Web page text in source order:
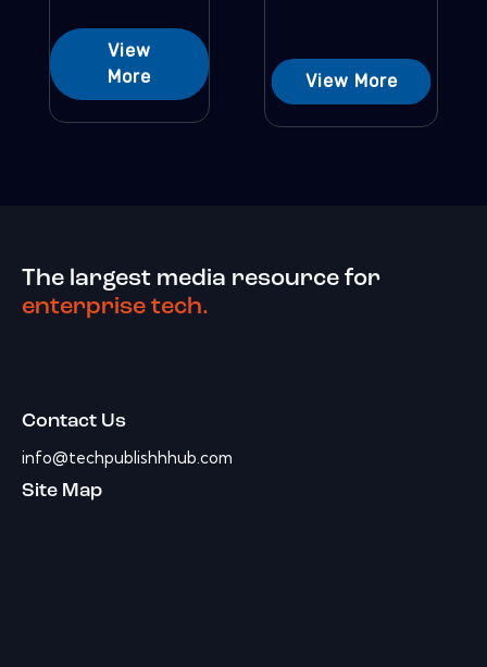
View
More
View More
The largest media resource for
enterprise tech.
Contact Us
info@techpublishhhub.com
Site Map